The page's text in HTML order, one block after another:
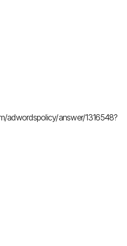
adwordspolicy/answer/1316548?